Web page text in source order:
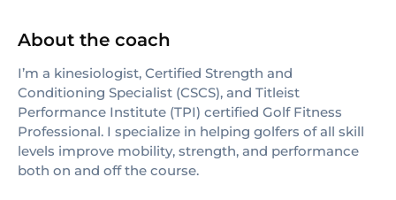
About the coach
I’m a kinesiologist, Certified Strength and
Conditioning Specialist (CSCS), and Titleist
Performance Institute (TPI) certified Golf Fitness
Professional. I specialize in helping golfers of all skill
levels improve mobility, strength, and performance
both on and off the course.